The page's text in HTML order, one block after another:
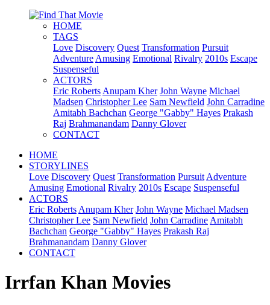
HOME
TAGS
Love Discovery Quest Transformation Pursuit
Adventure Amusing Emotional Rivalry 2010s Escape
Suspenseful
ACTORS
Eric Roberts Anupam Kher John Wayne Michael
Madsen Christopher Lee Sam Newfield John Carradine
Amitabh Bachchan George "Gabby" Hayes Prakash
Raj Brahmanandam Danny Glover
CONTACT
HOME
STORYLINES
Love Discovery Quest Transformation Pursuit Adventure
Amusing Emotional Rivalry 2010s Escape Suspenseful
ACTORS
Eric Roberts Anupam Kher John Wayne Michael Madsen
Christopher Lee Sam Newfield John Carradine Amitabh
Bachchan George "Gabby" Hayes Prakash Raj
Brahmanandam Danny Glover
CONTACT
Irrfan Khan Movies